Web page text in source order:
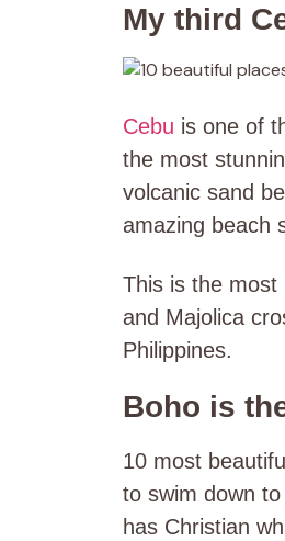
My third
Cebu is one of
the most
volcanic sand
amazing beach
This is the most
and Majolica
Philippines.
Boho is
10 most
to swim down
has Christian